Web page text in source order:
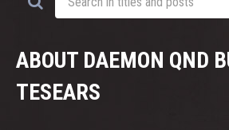
ABOUT DAEMON QND
TESEARS